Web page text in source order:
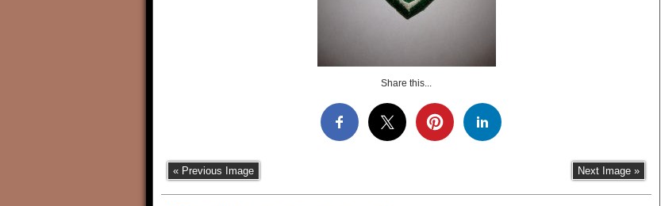
Share this...
« Previous Image Next Image »